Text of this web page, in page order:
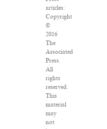
articles:
Copyright
©
2016
The
Associated
Press.
All
rights
reserved.
This
material
may
not